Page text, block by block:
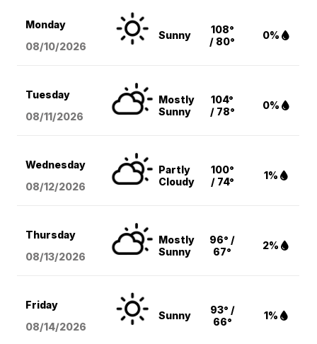
Monday
08/10/2026
Sunny
108°
/ 80°
0%
Tuesday
08/11/2026
Mostly
Sunny
104°
/ 78°
0%
Wednesday
08/12/2026
Partly
Cloudy
100°
/ 74°
1%
Thursday
08/13/2026
Mostly
Sunny
96° /
67°
2%
Friday
08/14/2026
Sunny
93° /
66°
1%